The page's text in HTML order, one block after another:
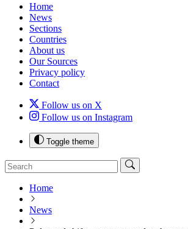
Home
News
Sections
Countries
About us
Our Sources
Privacy policy
Contact
Follow us on X
Follow us on Instagram
Toggle theme
Home
News